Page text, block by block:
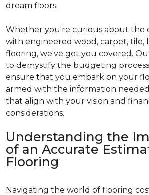
dream floors.
Whether you're curious about the
with engineered wood, carpet, tile,
flooring, we've got you covered.
to demystify the budgeting
ensure that you embark on your
armed with the information
that align with your vision and
considerations.
Understanding the
of an Accurate
Flooring
Navigating the world of flooring